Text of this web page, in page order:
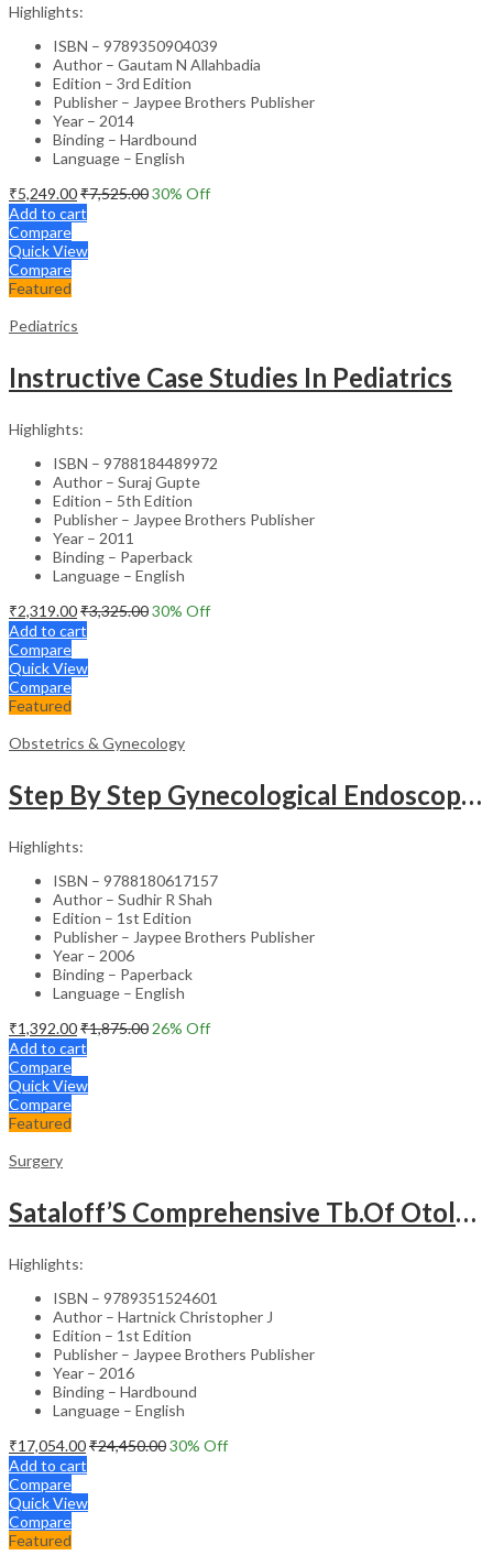
Highlights:
ISBN – 9789350904039
Author – Gautam N Allahbadia
Edition – 3rd Edition
Publisher – Jaypee Brothers Publisher
Year – 2014
Binding – Hardbound
Language – English
₹5,249.00₹7,525.0030% Off
Add to cart
Compare
Quick View
Compare
Featured
Pediatrics
Instructive Case Studies In Pediatrics
Highlights:
ISBN – 9788184489972
Author – Suraj Gupte
Edition – 5th Edition
Publisher – Jaypee Brothers Publisher
Year – 2011
Binding – Paperback
Language – English
₹2,319.00₹3,325.0030% Off
Add to cart
Compare
Quick View
Compare
Featured
Obstetrics & Gynecology
Step By Step Gynecological Endoscopy Surgery With 2 Interactive Cd Roms
Highlights:
ISBN – 9788180617157
Author – Sudhir R Shah
Edition – 1st Edition
Publisher – Jaypee Brothers Publisher
Year – 2006
Binding – Paperback
Language – English
₹1,392.00₹1,875.00 26% Off
Add to cart
Compare
Quick View
Compare
Featured
Surgery
Sataloff’S Comprehensive Tb.Of Otolaryngology Head&Neck Surgery Pediatric Otolaryngology Vol.6
Highlights:
ISBN – 9789351524601
Author – Hartnick Christopher J
Edition – 1st Edition
Publisher – Jaypee Brothers Publisher
Year – 2016
Binding – Hardbound
Language – English
₹17,054.00₹24,450.0030% Off
Add to cart
Compare
Quick View
Compare
Featured